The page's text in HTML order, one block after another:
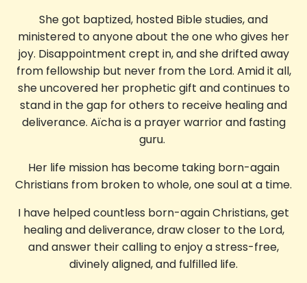
She got baptized, hosted Bible studies, and
ministered to anyone about the one who gives her
joy. Disappointment crept in, and she drifted away
from fellowship but never from the Lord. Amid it all,
she uncovered her prophetic gift and continues to
stand in the gap for others to receive healing and
deliverance. Aïcha is a prayer warrior and fasting
guru.
Her life mission has become taking born-again
Christians from broken to whole, one soul at a time.
I have helped countless born-again Christians, get
healing and deliverance, draw closer to the Lord,
and answer their calling to enjoy a stress-free,
divinely aligned, and fulfilled life.